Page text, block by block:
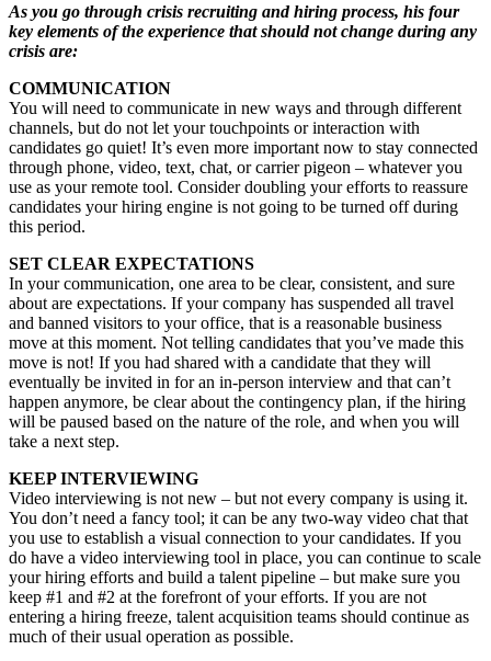
As you go through crisis recruiting and hiring process, his four
key elements of the experience that should not change during any
crisis are:
COMMUNICATION
You will need to communicate in new ways and through different
channels, but do not let your touchpoints or interaction with
candidates go quiet! It’s even more important now to stay connected
through phone, video, text, chat, or carrier pigeon – whatever you
use as your remote tool. Consider doubling your efforts to reassure
candidates your hiring engine is not going to be turned off during
this period.
SET CLEAR EXPECTATIONS
In your communication, one area to be clear, consistent, and sure
about are expectations. If your company has suspended all travel
and banned visitors to your office, that is a reasonable business
move at this moment. Not telling candidates that you’ve made this
move is not! If you had shared with a candidate that they will
eventually be invited in for an in-person interview and that can’t
happen anymore, be clear about the contingency plan, if the hiring
will be paused based on the nature of the role, and when you will
take a next step.
KEEP INTERVIEWING
Video interviewing is not new – but not every company is using it.
You don’t need a fancy tool; it can be any two-way video chat that
you use to establish a visual connection to your candidates. If you
do have a video interviewing tool in place, you can continue to scale
your hiring efforts and build a talent pipeline – but make sure you
keep #1 and #2 at the forefront of your efforts. If you are not
entering a hiring freeze, talent acquisition teams should continue as
much of their usual operation as possible.